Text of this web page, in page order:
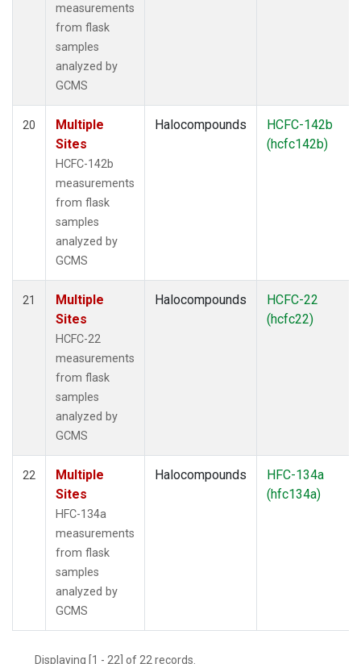
measurements
from flask
samples
analyzed by
GCMS
20
Multiple
Sites
HCFC-142b
measurements
from flask
samples
analyzed by
GCMS
Halocompounds
HCFC-142b
(hcfc142b)
21
Multiple
Sites
HCFC-22
measurements
from flask
samples
analyzed by
GCMS
Halocompounds
HCFC-22
(hcfc22)
22
Multiple
Sites
HFC-134a
measurements
from flask
samples
analyzed by
GCMS
Halocompounds
HFC-134a
(hfc134a)
Displaying [1 - 22] of 22 records.